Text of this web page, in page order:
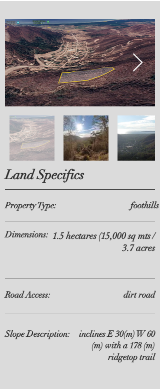
Land Specifics
Property Type: foothills
Dimensions: 1.5 hectares (15,000 sq mts /
3.7 acres
Road Access: dirt road
Slope Description:
inclines E 30(m) W 60
(m) with a 178 (m)
ridgetop trail